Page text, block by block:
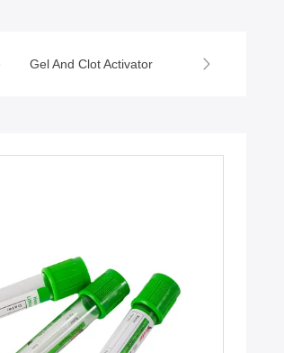
Gel And Clot Activator Heparin Tube